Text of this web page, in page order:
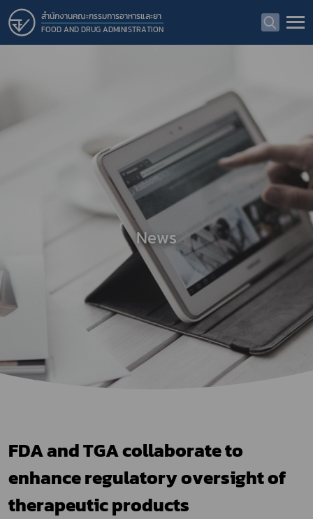
สำนักงานคณะกรรมการอาหารและยา
FOOD AND DRUG ADMINISTRATION
News
FDA and TGA collaborate to
enhance regulatory oversight of
therapeutic products